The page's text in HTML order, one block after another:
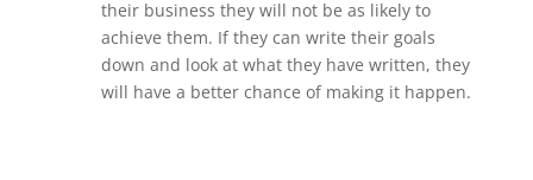
their business they will not be as likely to
achieve them. If they can write their goals
down and look at what they have written, they
will have a better chance of making it happen.